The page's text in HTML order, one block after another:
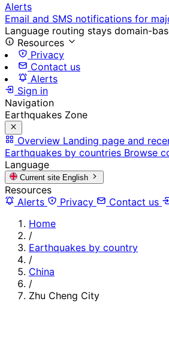
Alerts
Email and SMS notifications for
Language routing stays domain-
Resources
Privacy
Contact us
Alerts
Sign in
Navigation
Earthquakes Zone
Overview Landing page and
Earthquakes by countries Browse
Language
Current site English
Resources
Alerts
Privacy Contact us
Home
/
Earthquakes by country
/
China
/
Zhu Cheng City